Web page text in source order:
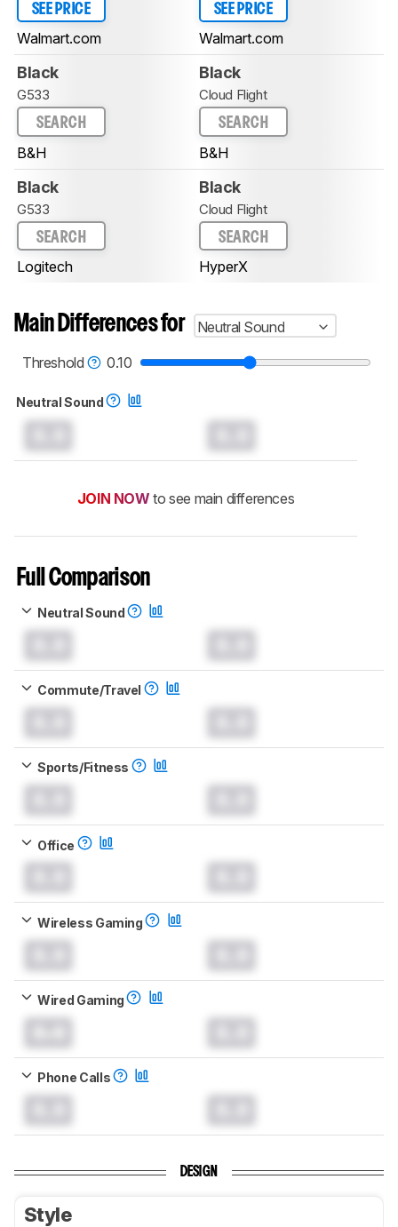
SEE PRICE
Walmart.com
SEE PRICE
Walmart.com
Black
G533
SEARCH
B&H
Black
Cloud Flight
SEARCH
B&H
Black
G533
SEARCH
Logitech
Black
Cloud Flight
SEARCH
HyperX
Main Differences for
Neutral Sound
Threshold
0.10
Neutral Sound
JOIN NOW to see main differences
Full Comparison
Neutral Sound
Commute/Travel
Sports/Fitness
Office
Wireless Gaming
Wired Gaming
Phone Calls
DESIGN
Style